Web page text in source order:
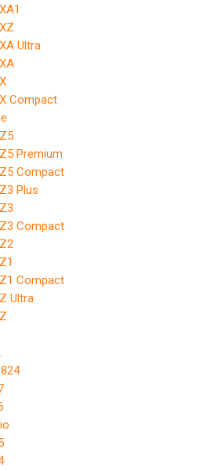
Ultra
Compact
Premium
Compact
Plus
Compact
Compact
Ultra